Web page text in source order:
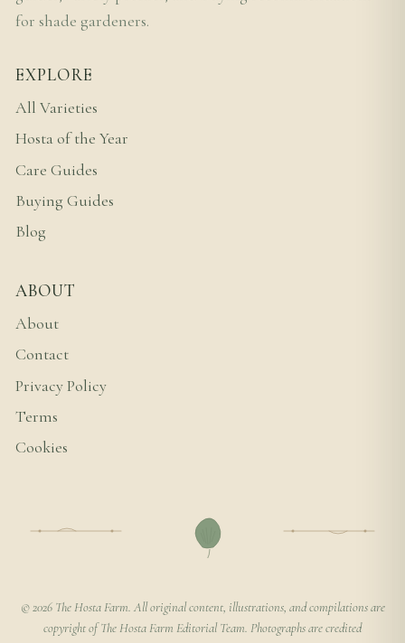
for shade gardeners.
EXPLORE
All Varieties
Hosta of the Year
Care Guides
Buying Guides
Blog
ABOUT
About
Contact
Privacy Policy
Terms
Cookies
© 2026 The Hosta Farm. All original content, illustrations, and compilations are
copyright of The Hosta Farm Editorial Team. Photographs are credited